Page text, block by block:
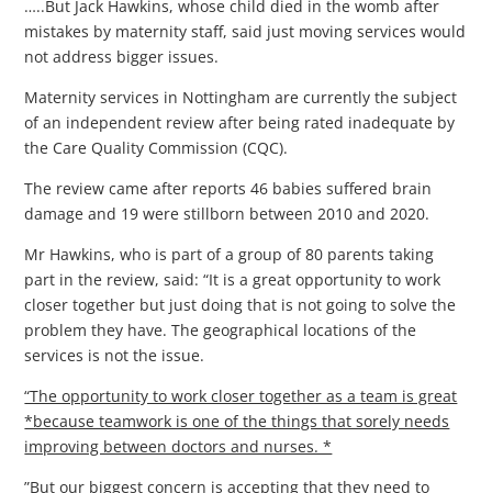
…..But Jack Hawkins, whose child died in the womb after
mistakes by maternity staff, said just moving services would
not address bigger issues.
Maternity services in Nottingham are currently the subject
of an independent review after being rated inadequate by
the Care Quality Commission (CQC).
The review came after reports 46 babies suffered brain
damage and 19 were stillborn between 2010 and 2020.
Mr Hawkins, who is part of a group of 80 parents taking
part in the review, said: “It is a great opportunity to work
closer together but just doing that is not going to solve the
problem they have. The geographical locations of the
services is not the issue.
“The opportunity to work closer together as a team is great
*because teamwork is one of the things that sorely needs
improving between doctors and nurses. *
”But our biggest concern is accepting that they need to